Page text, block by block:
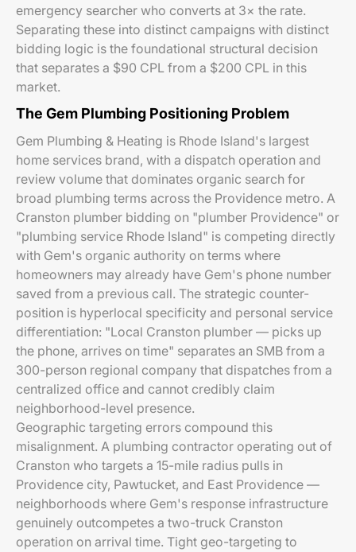
emergency searcher who converts at 3× the rate.
Separating these into distinct campaigns with distinct
bidding logic is the foundational structural decision
that separates a $90 CPL from a $200 CPL in this
market.
The Gem Plumbing Positioning Problem
Gem Plumbing & Heating is Rhode Island's largest
home services brand, with a dispatch operation and
review volume that dominates organic search for
broad plumbing terms across the Providence metro. A
Cranston plumber bidding on "plumber Providence" or
"plumbing service Rhode Island" is competing directly
with Gem's organic authority on terms where
homeowners may already have Gem's phone number
saved from a previous call. The strategic counter-
position is hyperlocal specificity and personal service
differentiation: "Local Cranston plumber — picks up
the phone, arrives on time" separates an SMB from a
300-person regional company that dispatches from a
centralized office and cannot credibly claim
neighborhood-level presence.
Geographic targeting errors compound this
misalignment. A plumbing contractor operating out of
Cranston who targets a 15-mile radius pulls in
Providence city, Pawtucket, and East Providence —
neighborhoods where Gem's response infrastructure
genuinely outcompetes a two-truck Cranston
operation on arrival time. Tight geo-targeting to